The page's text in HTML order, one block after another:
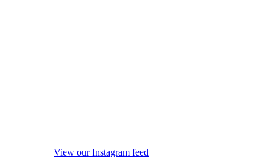
View our Instagram feed